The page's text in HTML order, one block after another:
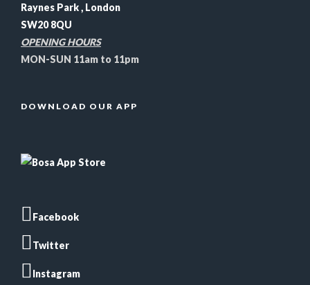
Raynes Park , London
SW20 8QU
OPENING HOURS
MON-SUN 11am to 11pm
DOWNLOAD OUR APP
Facebook
Twitter
Instagram